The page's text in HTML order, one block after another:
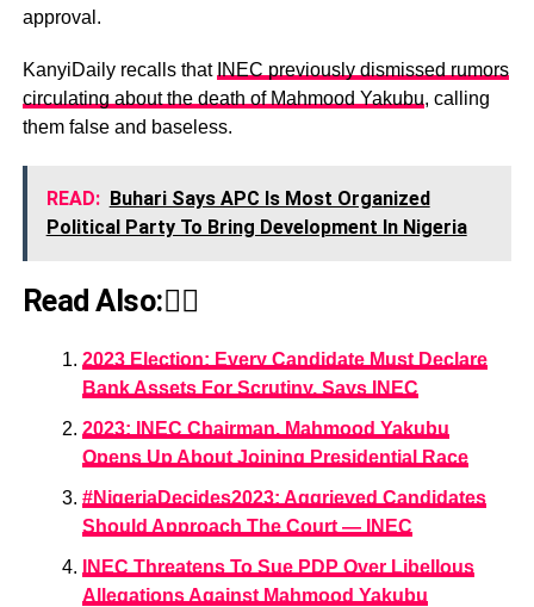
approval.
KanyiDaily recalls that INEC previously dismissed rumors
circulating about the death of Mahmood Yakubu, calling
them false and baseless.
READ: Buhari Says APC Is Most Organized
Political Party To Bring Development In Nigeria
Read Also:👇🏾
2023 Election: Every Candidate Must Declare
Bank Assets For Scrutiny, Says INEC
2023: INEC Chairman, Mahmood Yakubu
Opens Up About Joining Presidential Race
#NigeriaDecides2023: Aggrieved Candidates
Should Approach The Court ― INEC
INEC Threatens To Sue PDP Over Libellous
Allegations Against Mahmood Yakubu